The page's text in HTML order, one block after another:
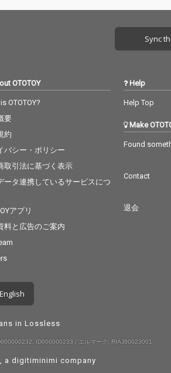
Sync
OTOTOY
OTOTOY?
要
約
バシー・ポリシー
取引法に基づく表示
ータ連携しているサービスにつ
アプリ
料と広告のご案内
Help
Help Top
Make
Found
Contact
退会
in Lossless
ID000000233 / エルマーク: RIAJ80023001
a digitiminimi company